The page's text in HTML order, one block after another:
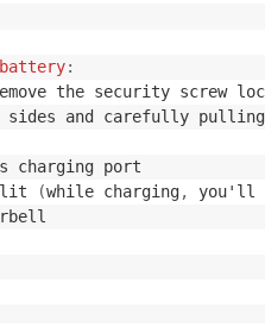
battery:
lit (while charging, you'll